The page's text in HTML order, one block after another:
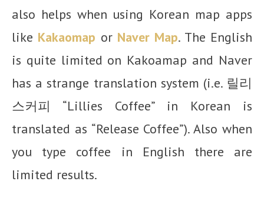
also helps when using Korean map apps
like Kakaomap or Naver Map. The English
is quite limited on Kakoamap and Naver
has a strange translation system (i.e. 릴리
스커피 “Lillies Coffee” in Korean is
translated as “Release Coffee”). Also when
you type coffee in English there are
limited results.